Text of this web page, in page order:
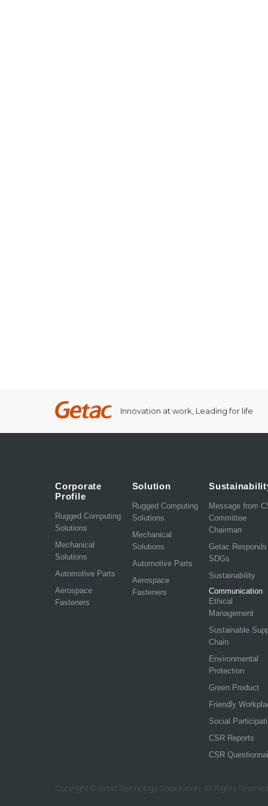
Innovation at work, Leading for life
Corporate
Profile
Rugged Computing
Solutions
Mechanical
Solutions
Automotive Parts
Aerospace
Fasteners
Solution
Rugged Computing
Solutions
Mechanical
Solutions
Automotive Parts
Aerospace
Fasteners
Message from
Committee
Chairman
Getac Responds
SDGs
Sustainability
Communication
Ethical
Management
Sustainable
Chain
Environmental
Protection
Green Product
Friendly
Social
CSR Reports
CSR
Copyright © Getac Technology Corporation. All Rights